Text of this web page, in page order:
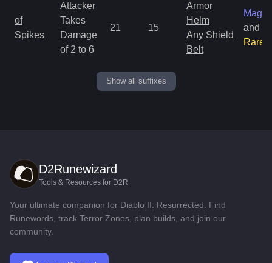
of
Spikes
Attacker
Takes
Damage
of 2 to 6
21 15
Armor
Helm
Any Shield
Belt
Magic
and
Rare
Show all suffixes
D2Runewizard
Tools & Resources for D2R
Your ultimate companion for Diablo II: Resurrected. Find
Runewords, track Terror Zones, plan builds, and join our
community.